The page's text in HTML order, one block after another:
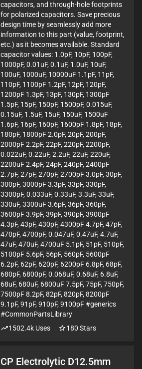
capacitors, and through-hole footprints
for polarized capacitors. Save precious
design time by seamlessly add more
information to this part (value, footprint,
etc.) as it becomes available. Standard
capacitor values: 1.0pF, 10pF, 100pF,
1000pF, 0.01uF, 0.1uF, 1.0uF, 10uF,
100uF, 1000uF, 10000uF 1.1pF, 11pF,
110pF, 1100pF 1.2pF, 12pF, 120pF,
1200pF 1.3pF, 13pF, 130pF, 1300pF
1.5pF, 15pF, 150pF, 1500pF, 0.015uF,
0.15uF, 1.5uF, 15uF, 150uF, 1500uF
1.6pF, 16pF, 160pF, 1600pF 1.8pF, 18pF,
180pF, 1800pF 2.0pF, 20pF, 200pF,
2000pF 2.2pF, 22pF, 220pF, 2200pF,
0.022uF, 0.22uF, 2.2uF, 22uF, 220uF,
2200uF 2.4pF, 24pF, 240pF, 2400pF
2.7pF, 27pF, 270pF, 2700pF 3.0pF, 30pF,
300pF, 3000pF 3.3pF, 33pF, 330pF,
3300pF, 0.033uF, 0.33uF, 3.3uF, 33uF,
330uF, 3300uF 3.6pF, 36pF, 360pF,
3600pF 3.9pF, 39pF, 390pF, 3900pF
4.3pF, 43pF, 430pF, 4300pF 4.7pF, 47pF,
470pF, 4700pF, 0.047uF, 0.47uF, 4.7uF,
47uF, 470uF, 4700uF 5.1pF, 51pF, 510pF,
5100pF 5.6pF, 56pF, 560pF, 5600pF
6.2pF, 62pF, 620pF, 6200pF 6.8pF, 68pF,
680pF, 6800pF, 0.068uF, 0.68uF, 6.8uF,
68uF, 680uF, 6800uF 7.5pF, 75pF, 750pF,
7500pF 8.2pF, 82pF, 820pF, 8200pF
9.1pF, 91pF, 910pF, 9100pF #generics
#CommonPartsLibrary
1502.4k Uses 180 Stars
CP Electrolytic D12.5mm